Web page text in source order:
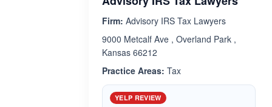
Firm: Advisory IRS Tax Lawyers
9000 Metcalf Ave , Overland Park ,
Kansas 66212
Practice Areas: Tax
YELP REVIEW